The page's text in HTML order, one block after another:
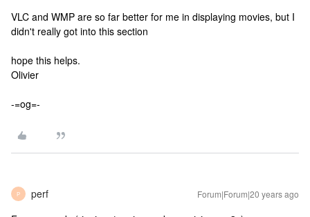
VLC and WMP are so far better for me in displaying movies, but I
didn't really got into this section
hope this helps.
Olivier
-=og=-
P perf Forum|Forum|20 years ago